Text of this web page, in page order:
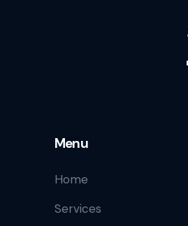
Menu
Home
Services